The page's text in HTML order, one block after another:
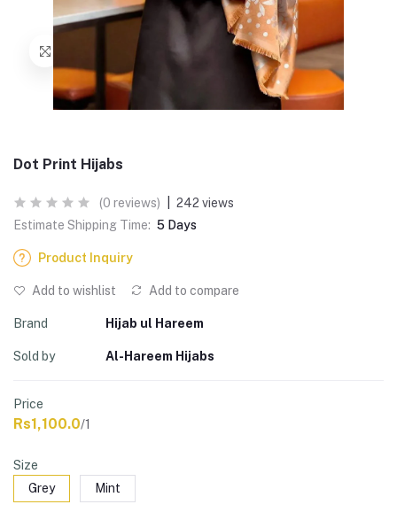
Dot Print Hijabs
(0 reviews)
242 views
Estimate Shipping Time: 5 Days
Product Inquiry
Add to wishlist Add to compare
Brand Hijab ul Hareem
Sold by Al-Hareem Hijabs
Price
Rs1,100.0/1
Size
Grey
Mint